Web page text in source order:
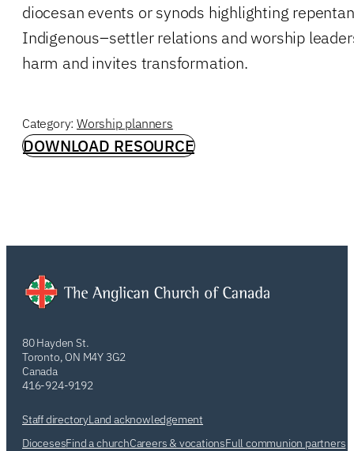
diocesan events or synods highlighting
Indigenous–settler relations and worship
harm and invites transformation.
Category: Worship planners
DOWNLOAD RESOURCE
80 Hayden St.
Toronto, ON M4Y 3G2
Canada
416-924-9192
Staff directoryLand acknowledgement
DiocesesFind a churchCareers & vocationsFull communion partners